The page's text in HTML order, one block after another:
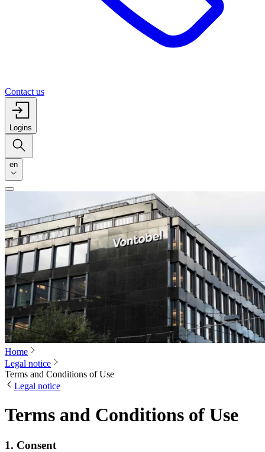
Contact us
Logins
en
Home
Legal notice
Terms and Conditions of Use
Legal notice
Terms and Conditions of Use
1. Consent